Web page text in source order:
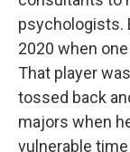
psychologists.
2020 when
That player
tossed back
majors when
vulnerable